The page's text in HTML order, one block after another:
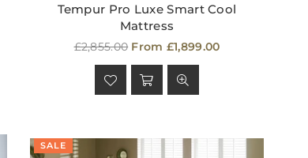
Tempur Pro Luxe Smart Cool
Mattress
Regular
price
£2,855.00 From £1,899.00
SALE